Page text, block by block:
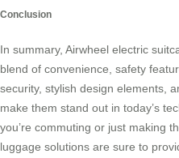
Conclusion
In summary, Airwheel electric
blend of convenience, safety
security, stylish design elements,
make them stand out in today’s
you’re commuting or just making
luggage solutions are sure to